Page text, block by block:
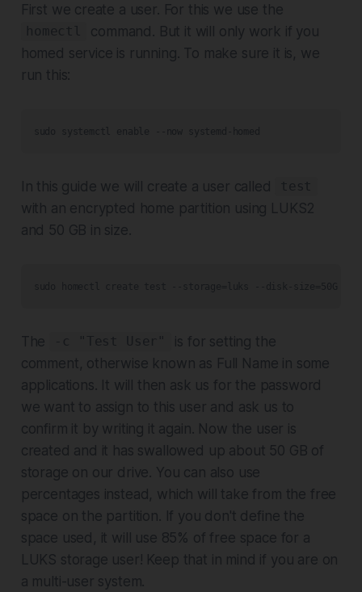
First we create a user. For this we use the
command. But it will only work if you
homed service is running. To make sure it is, we
run this:
In this guide we will create a user called
with an encrypted home partition using LUKS2
and 50 GB in size.
The
is for setting the
comment, otherwise known as Full Name in some
applications. It will then ask us for the password
we want to assign to this user and ask us to
confirm it by writing it again. Now the user is
created and it has swallowed up about 50 GB of
storage on our drive. You can also use
percentages instead, which will take from the free
space on the partition. If you don't define the
space used, it will use 85% of free space for a
LUKS storage user! Keep that in mind if you are on
a multi-user system.